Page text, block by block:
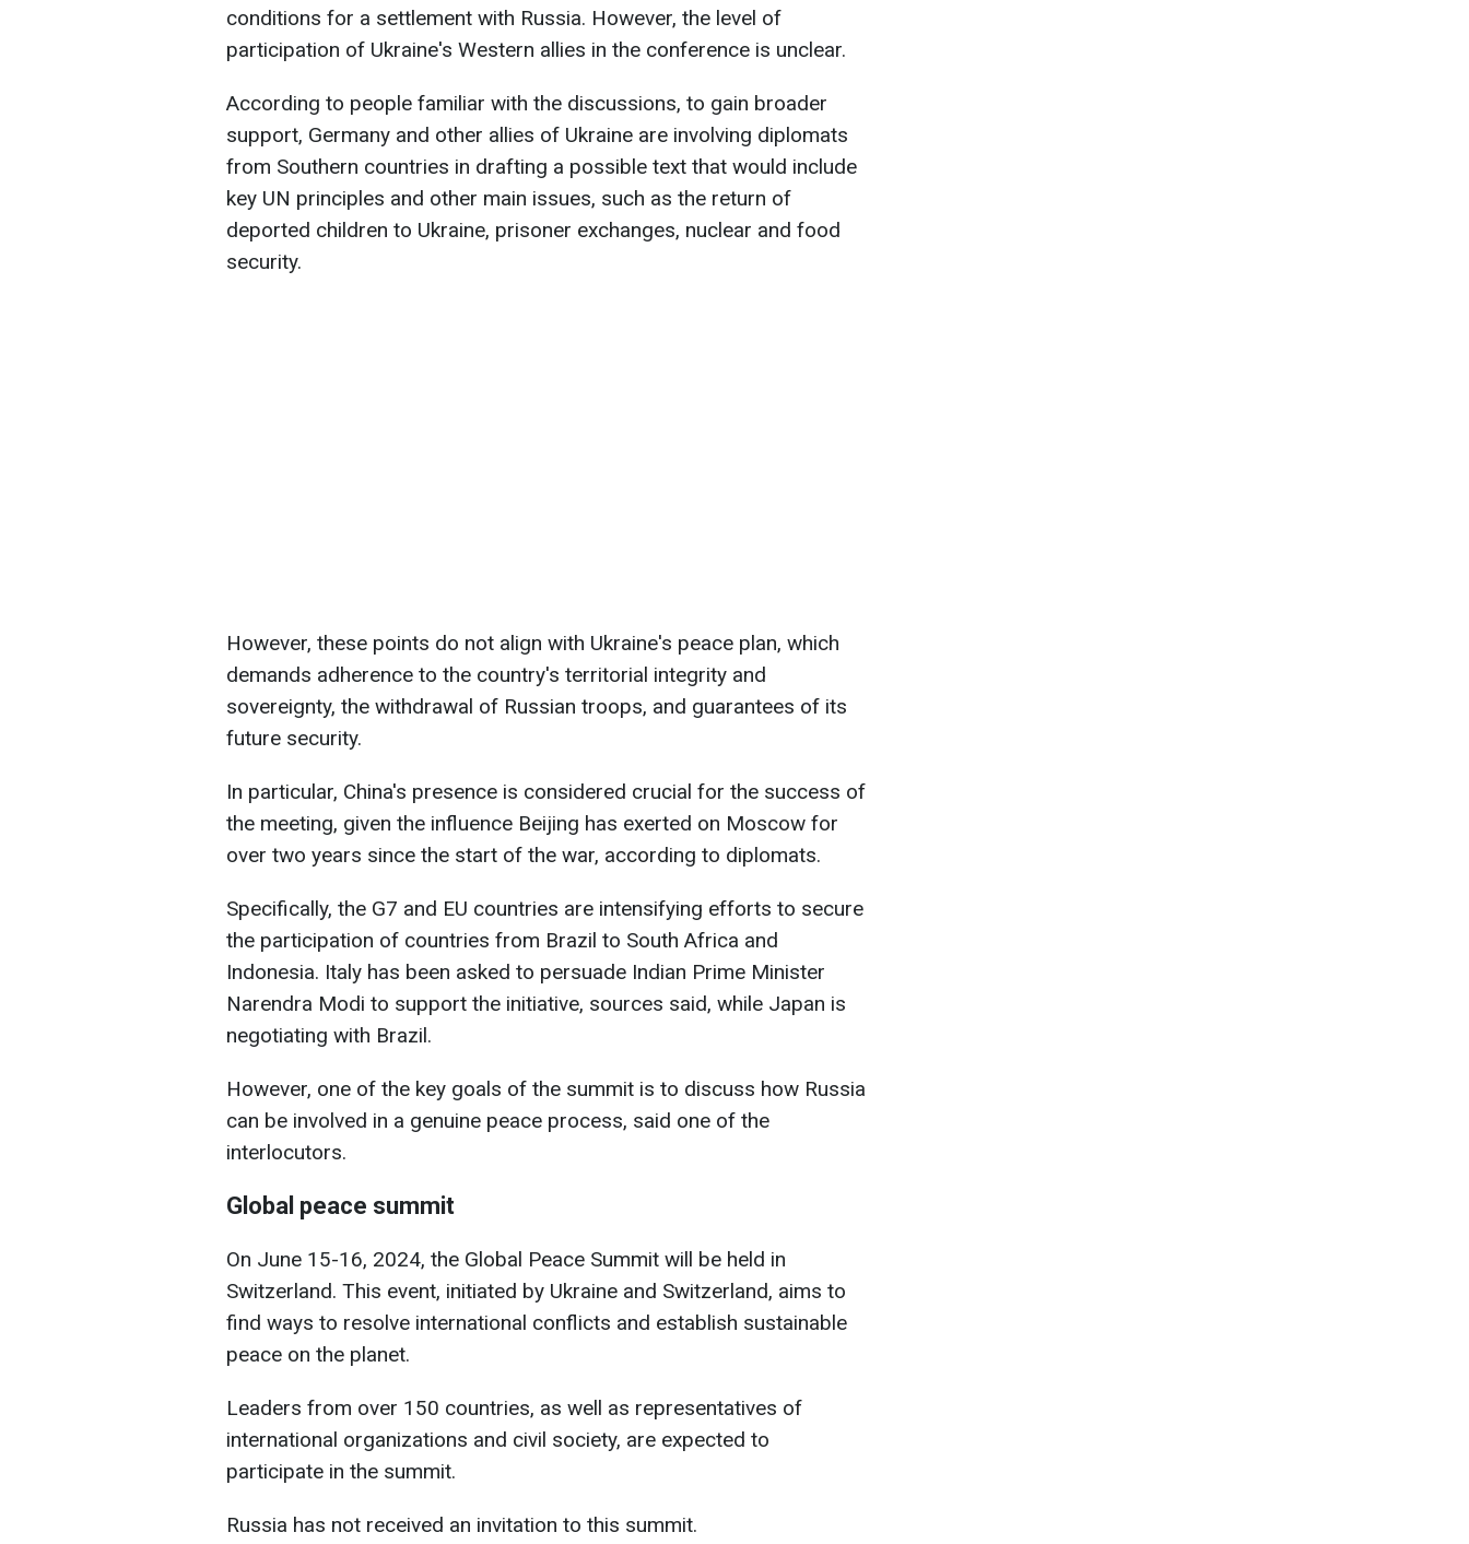
conditions for a settlement with Russia. However, the level of
participation of Ukraine's Western allies in the conference is unclear.
According to people familiar with the discussions, to gain broader
support, Germany and other allies of Ukraine are involving diplomats
from Southern countries in drafting a possible text that would include
key UN principles and other main issues, such as the return of
deported children to Ukraine, prisoner exchanges, nuclear and food
security.
However, these points do not align with Ukraine's peace plan, which
demands adherence to the country's territorial integrity and
sovereignty, the withdrawal of Russian troops, and guarantees of its
future security.
In particular, China's presence is considered crucial for the success of
the meeting, given the influence Beijing has exerted on Moscow for
over two years since the start of the war, according to diplomats.
Specifically, the G7 and EU countries are intensifying efforts to secure
the participation of countries from Brazil to South Africa and
Indonesia. Italy has been asked to persuade Indian Prime Minister
Narendra Modi to support the initiative, sources said, while Japan is
negotiating with Brazil.
However, one of the key goals of the summit is to discuss how Russia
can be involved in a genuine peace process, said one of the
interlocutors.
Global peace summit
On June 15-16, 2024, the Global Peace Summit will be held in
Switzerland. This event, initiated by Ukraine and Switzerland, aims to
find ways to resolve international conflicts and establish sustainable
peace on the planet.
Leaders from over 150 countries, as well as representatives of
international organizations and civil society, are expected to
participate in the summit.
Russia has not received an invitation to this summit.